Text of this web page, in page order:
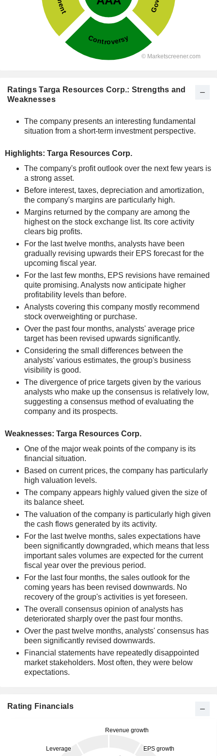
Ratings Targa Resources Corp.: Strengths and
Weaknesses
The company presents an interesting fundamental
situation from a short-term investment perspective.
Highlights: Targa Resources Corp.
The company's profit outlook over the next few years is
a strong asset.
Before interest, taxes, depreciation and amortization,
the company's margins are particularly high.
Margins returned by the company are among the
highest on the stock exchange list. Its core activity
clears big profits.
For the last twelve months, analysts have been
gradually revising upwards their EPS forecast for the
upcoming fiscal year.
For the last few months, EPS revisions have remained
quite promising. Analysts now anticipate higher
profitability levels than before.
Analysts covering this company mostly recommend
stock overweighting or purchase.
Over the past four months, analysts' average price
target has been revised upwards significantly.
Considering the small differences between the
analysts' various estimates, the group's business
visibility is good.
The divergence of price targets given by the various
analysts who make up the consensus is relatively low,
suggesting a consensus method of evaluating the
company and its prospects.
Weaknesses: Targa Resources Corp.
One of the major weak points of the company is its
financial situation.
Based on current prices, the company has particularly
high valuation levels.
The company appears highly valued given the size of
its balance sheet.
The valuation of the company is particularly high given
the cash flows generated by its activity.
For the last twelve months, sales expectations have
been significantly downgraded, which means that less
important sales volumes are expected for the current
fiscal year over the previous period.
For the last four months, the sales outlook for the
coming years has been revised downwards. No
recovery of the group's activities is yet foreseen.
The overall consensus opinion of analysts has
deteriorated sharply over the past four months.
Over the past twelve months, analysts' consensus has
been significantly revised downwards.
Financial statements have repeatedly disappointed
market stakeholders. Most often, they were below
expectations.
Rating Financials